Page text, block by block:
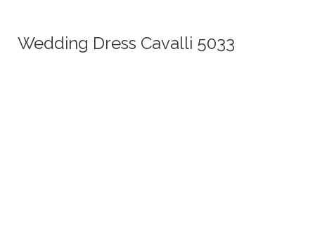
Wedding Dress Cavalli 5033